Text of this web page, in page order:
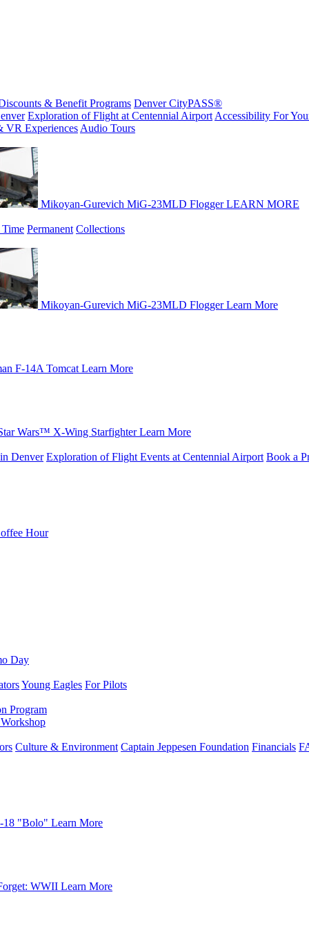
& Benefit Programs Denver CityPASS®
Exploration of Flight at Centennial Airport Accessibility For
VR Experiences Audio Tours
Mikoyan-Gurevich MiG-23MLD Flogger LEARN MORE
Permanent Collections
Mikoyan-Gurevich MiG-23MLD Flogger Learn More
F-14A Tomcat Learn More
Wars™ X-Wing Starfighter Learn More
Denver Exploration of Flight Events at Centennial Airport Book a
Hour
Day
Young Eagles For Pilots
Program
Culture & Environment Captain Jeppesen Foundation Financials
18 "Bolo" Learn More
WWII Learn More